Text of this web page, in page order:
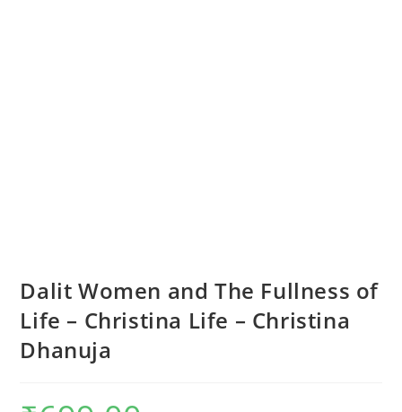
Dalit Women and The Fullness of
Life – Christina Life – Christina
Dhanuja